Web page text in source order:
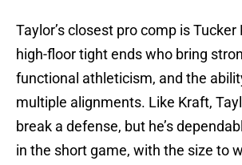
Taylor’s closest pro comp is
high-floor tight ends who bring
functional athleticism, and the
multiple alignments. Like Kraft,
break a defense, but he’s
in the short game, with the size to